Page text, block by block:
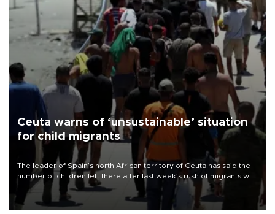
Ceuta warns of ‘unsustainable’ situation
for child migrants
The leader of Spain’s north African territory of Ceuta has said the
number of children left there after last week’s rush of migrants was
“unsustainable,” pleading for government aid.